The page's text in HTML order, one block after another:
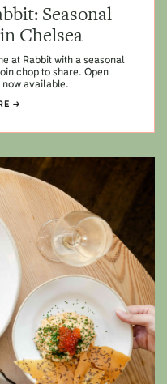
Seasonal
Chelsea
at Rabbit with a seasonal
chop to share. Open
now available.